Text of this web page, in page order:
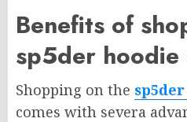
Benefits of
sp5der
Shopping on the
comes with severa